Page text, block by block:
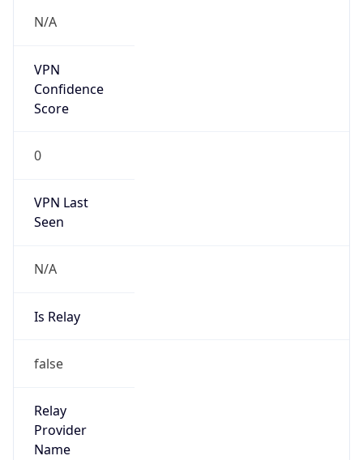
N/A
VPN
Confidence
Score
0
VPN Last
Seen
N/A
Is Relay
false
Relay
Provider
Name